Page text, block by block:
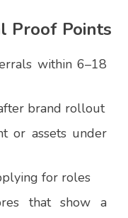
Proof Points
within 6–18
brand rollout
or assets under
for roles
that show a